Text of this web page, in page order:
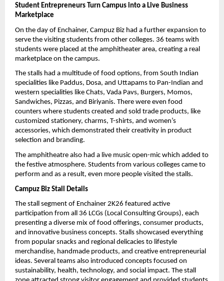
Student Entrepreneurs Turn Campus into a Live Business
Marketplace
On the day of Enchainer, Campuz Biz had a further expansion to
serve the visiting students from other colleges. 36 teams with
students were placed at the amphitheater area, creating a real
marketplace on the campus.
The stalls had a multitude of food options, from South Indian
specialities like Paddus, Dosa, and Uttapams to Pan-Indian and
western specialities like Chats, Vada Pavs, Burgers, Momos,
Sandwiches, Pizzas, and Biriyanis. There were even food
counters where students created and sold trade products, like
customized stationery, charms, T-shirts, and women’s
accessories, which demonstrated their creativity in product
selection and branding.
The amphitheatre also had a live music open-mic which added to
the festive atmosphere. Students from various colleges came to
perform and as a result, even more people visited the stalls.
Campuz Biz Stall Details
The stall segment of Enchainer 2K26 featured active
participation from all 36 LCGs (Local Consulting Groups), each
presenting a diverse mix of food offerings, consumer products,
and innovative business concepts. Stalls showcased everything
from popular snacks and regional delicacies to lifestyle
merchandise, handmade products, and creative entrepreneurial
ideas. Several teams also introduced concepts focused on
sustainability, health, technology, and social impact. The stall